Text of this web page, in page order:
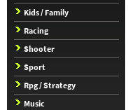
Kids / Family
Racing
Shooter
Sport
Rpg / Strategy
Music